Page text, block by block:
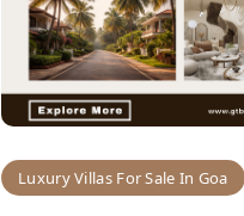
Luxury Villas For Sale In Goa